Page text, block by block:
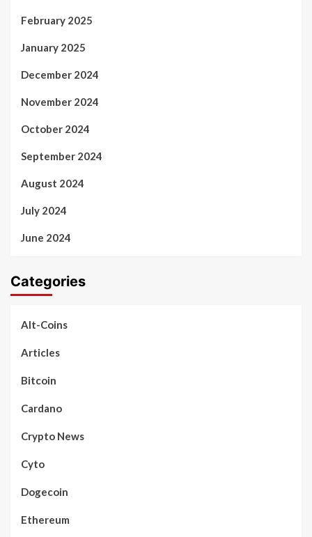
February 2025
January 2025
December 2024
November 2024
October 2024
September 2024
August 2024
July 2024
June 2024
Categories
Alt-Coins
Articles
Bitcoin
Cardano
Crypto News
Cyto
Dogecoin
Ethereum